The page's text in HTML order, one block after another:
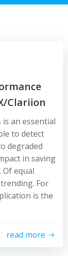
Clariion
an essential
to detect
degraded
in saving
Of equal
For
is the
read more